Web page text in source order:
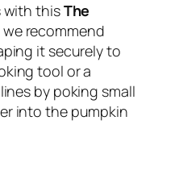
with thisThe
recommend
it securely to
tool or a
by poking small
into the pumpkin